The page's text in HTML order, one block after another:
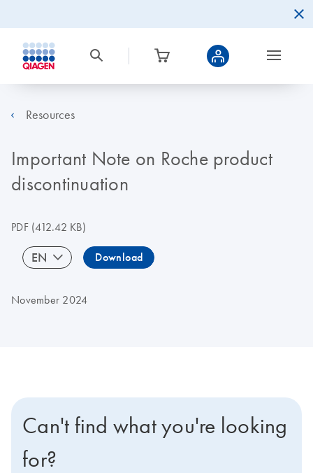
Resources
Important Note on Roche product
discontinuation
PDF(412.42 KB)
EN Download
November 2024
Can't find what you're looking
for?